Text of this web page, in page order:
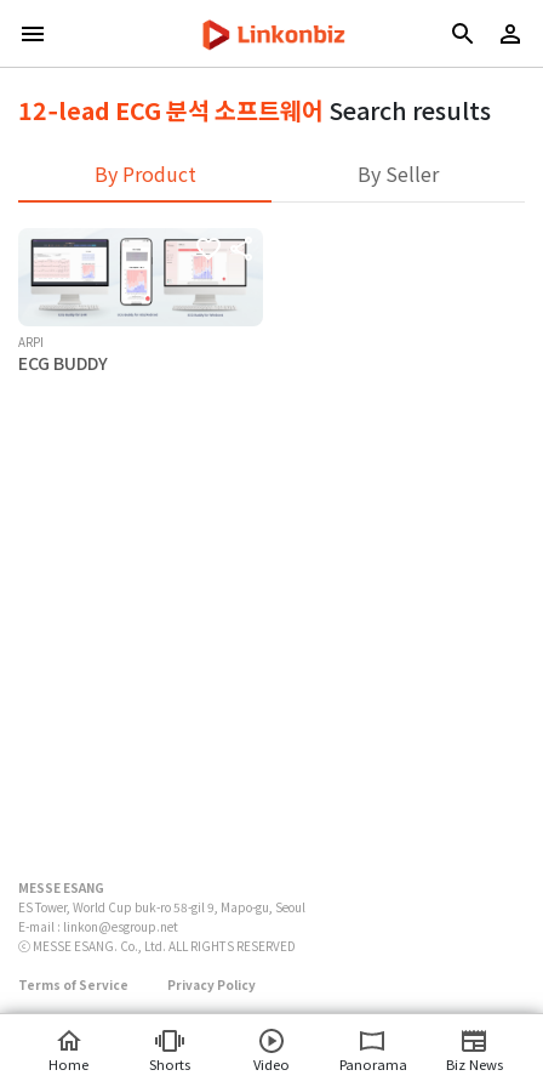
12‑lead ECG 분석 소프트웨어 Search results
By Product By Seller
ARPI
ECG BUDDY
MESSE ESANG
ES Tower, World Cup buk-ro 58-gil 9, Mapo-gu, Seoul
E-mail : linkon@esgroup.net
ⓒ MESSE ESANG. Co., Ltd. ALL RIGHTS RESERVED
Terms of Service Privacy Policy
Home Shorts Video Panorama Biz News